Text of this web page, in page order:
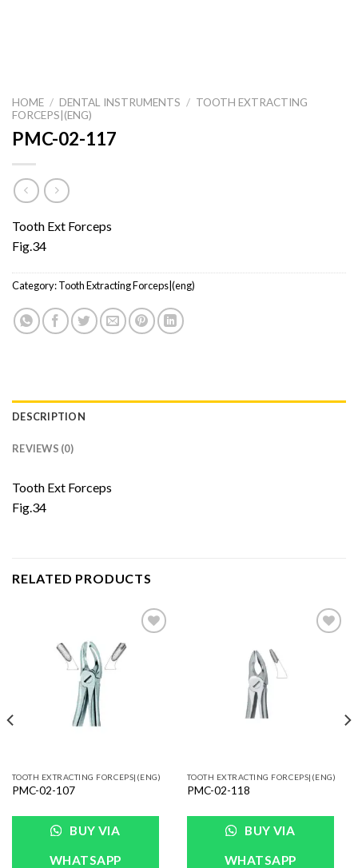
HOME / DENTAL INSTRUMENTS / TOOTH EXTRACTING
FORCEPS|(ENG)
PMC-02-117
Tooth Ext Forceps
Fig.34
Category:Tooth Extracting Forceps|(eng)
DESCRIPTION
REVIEWS (0)
Tooth Ext Forceps
Fig.34
RELATED PRODUCTS
TOOTH EXTRACTING FORCEPS|(ENG)
PMC-02-107
BUY VIA
WHATSAPP
TOOTH EXTRACTING FORCEPS|(ENG)
PMC-02-118
BUY VIA
WHATSAPP